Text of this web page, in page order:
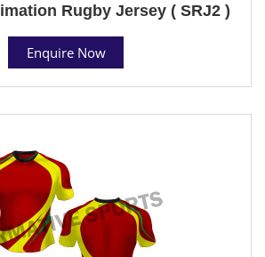
Rugby Jersey ( SRJ2 )
Enquire Now